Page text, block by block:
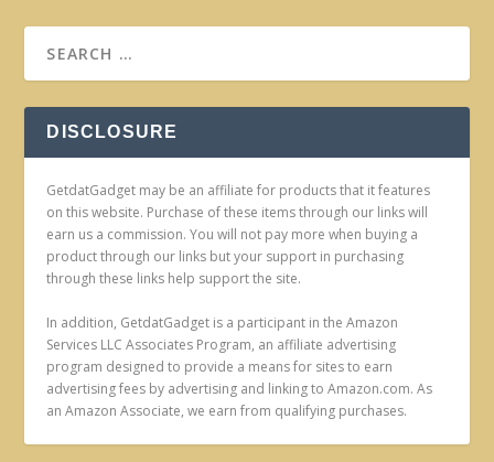
DISCLOSURE
GetdatGadget may be an affiliate for products that it features
on this website. Purchase of these items through our links will
earn us a commission. You will not pay more when buying a
product through our links but your support in purchasing
through these links help support the site.
In addition, GetdatGadget is a participant in the Amazon
Services LLC Associates Program, an affiliate advertising
program designed to provide a means for sites to earn
advertising fees by advertising and linking to Amazon.com. As
an Amazon Associate, we earn from qualifying purchases.